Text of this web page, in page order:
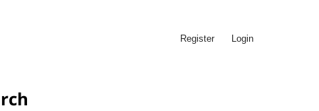
Register Login